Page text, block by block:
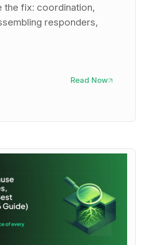
the fix: coordination,
responders,
Read Now